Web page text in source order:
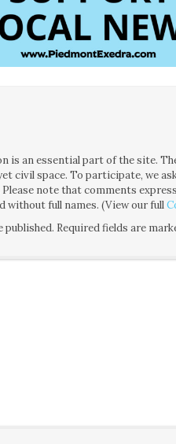
is an essential part of the site.
civil space. To participate, we
note that comments
without full names. (View our full
published. Required fields are